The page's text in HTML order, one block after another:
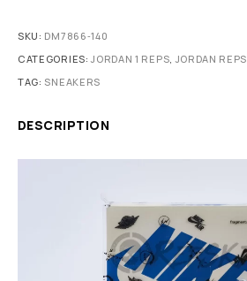
SKU: DM7866‑140
CATEGORIES:JORDAN 1 REPS,JORDAN REPS
TAG: SNEAKERS
DESCRIPTION